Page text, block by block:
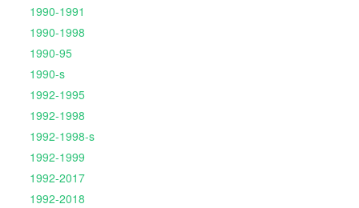
1990-1991
1990-1998
1990-95
1990-s
1992-1995
1992-1998
1992-1998-s
1992-1999
1992-2017
1992-2018